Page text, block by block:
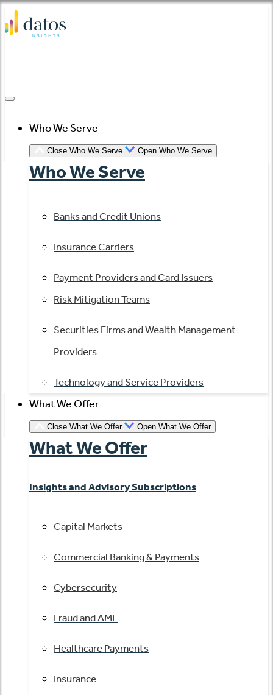
Skip
to
Who We Serve
Close Who We Serve Open Who We Serve
Who We Serve
Banks and Credit Unions
Insurance Carriers
Payment Providers and Card Issuers
Risk Mitigation Teams
Securities Firms and Wealth Management
Providers
Technology and Service Providers
What We Offer
Close What We Offer Open What We Offer
What We Offer
Insights and Advisory Subscriptions
Capital Markets
Commercial Banking & Payments
Cybersecurity
Fraud and AML
Healthcare Payments
Insurance